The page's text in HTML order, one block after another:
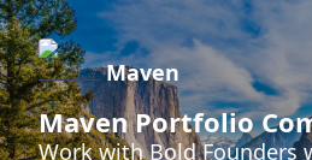
Maven
Maven Portfolio
Work with Bold Founders